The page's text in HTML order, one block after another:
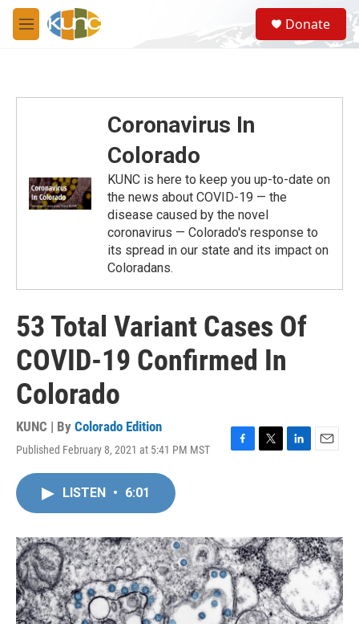
Skip to main content
M
e
S
e
a
Donate
Coronavirus In
Colorado
KUNC is here to keep you up-to-date on
the news about COVID-19 — the
disease caused by the novel
coronavirus — Colorado's response to
its spread in our state and its impact on
Coloradans.
53 Total Variant Cases Of
COVID-19 Confirmed In
Colorado
KUNC | By Colorado Edition
Published February 8, 2021 at 5:41 PM MST
F
o
k
T
r
L
I
n
E
LISTEN • 6:01